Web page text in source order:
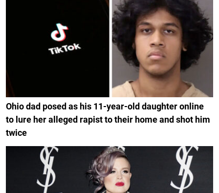
Ohio dad posed as his 11-year-old daughter online
to lure her alleged rapist to their home and shot him
twice